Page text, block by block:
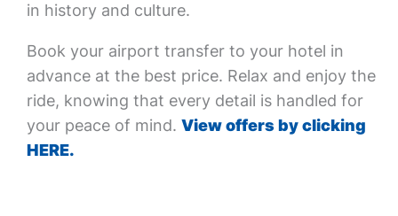
in history and culture.
Book your airport transfer to your hotel in
advance at the best price. Relax and enjoy the
ride, knowing that every detail is handled for
your peace of mind. View offers by clicking
HERE.